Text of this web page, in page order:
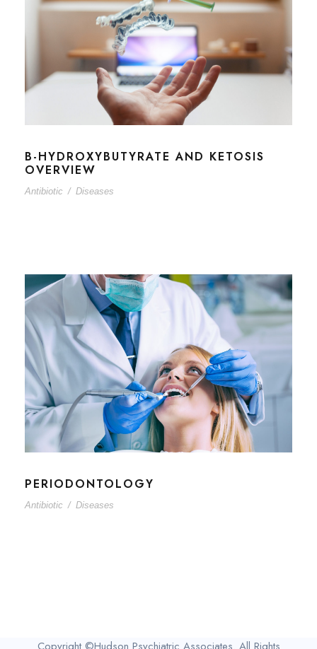
B-HYDROXYBUTYRATE AND KETOSIS
OVERVIEW
Antibiotic / Diseases
PERIODONTOLOGY
Antibiotic / Diseases